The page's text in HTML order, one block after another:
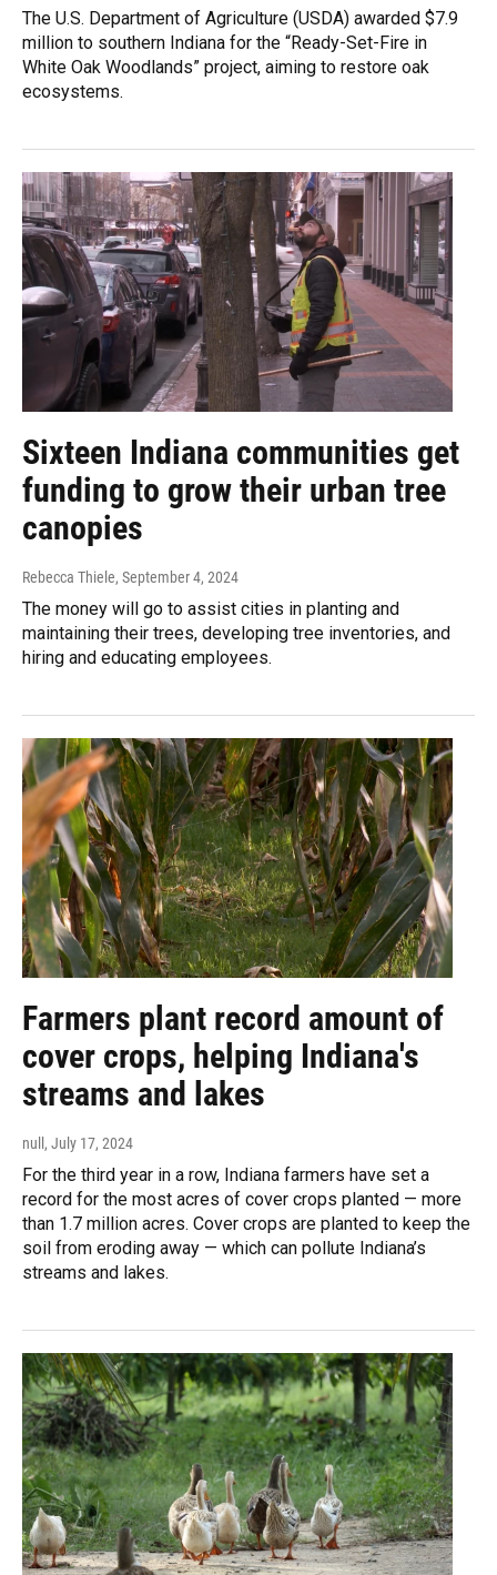
The U.S. Department of Agriculture (USDA) awarded $7.9
million to southern Indiana for the “Ready-Set-Fire in
White Oak Woodlands” project, aiming to restore oak
ecosystems.
Sixteen Indiana communities get
funding to grow their urban tree
canopies
Rebecca Thiele, September 4, 2024
The money will go to assist cities in planting and
maintaining their trees, developing tree inventories, and
hiring and educating employees.
Farmers plant record amount of
cover crops, helping Indiana's
streams and lakes
null , July 17, 2024
For the third year in a row, Indiana farmers have set a
record for the most acres of cover crops planted — more
than 1.7 million acres. Cover crops are planted to keep the
soil from eroding away — which can pollute Indiana’s
streams and lakes.